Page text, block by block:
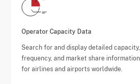
Operator Capacity Data
Search for and display detailed capacity,
frequency, and market share information
for airlines and airports worldwide.